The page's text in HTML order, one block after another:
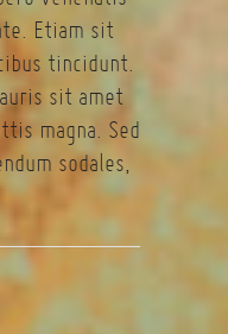
Etiam sit
tincidunt.
sit amet
magna. Sed
sodales,